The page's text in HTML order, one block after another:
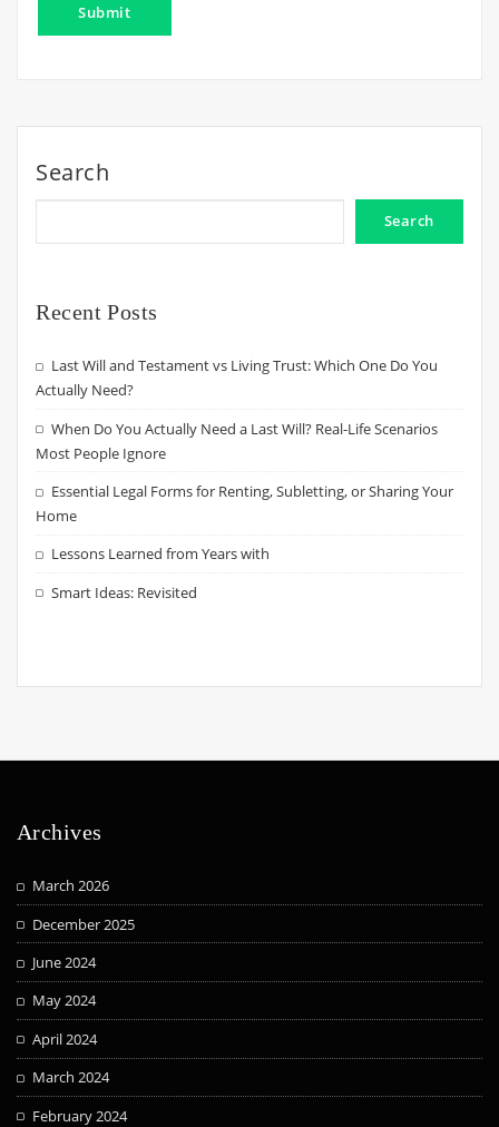
Search
Search
Recent Posts
Last Will and Testament vs Living Trust: Which One Do You
Actually Need?
When Do You Actually Need a Last Will? Real-Life Scenarios
Most People Ignore
Essential Legal Forms for Renting, Subletting, or Sharing Your
Home
Lessons Learned from Years with
Smart Ideas: Revisited
Archives
March 2026
December 2025
June 2024
May 2024
April 2024
March 2024
February 2024